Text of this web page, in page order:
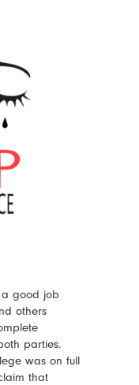
a good job
others
parties.
was on full
that